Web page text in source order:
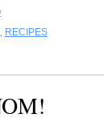
, RECIPES